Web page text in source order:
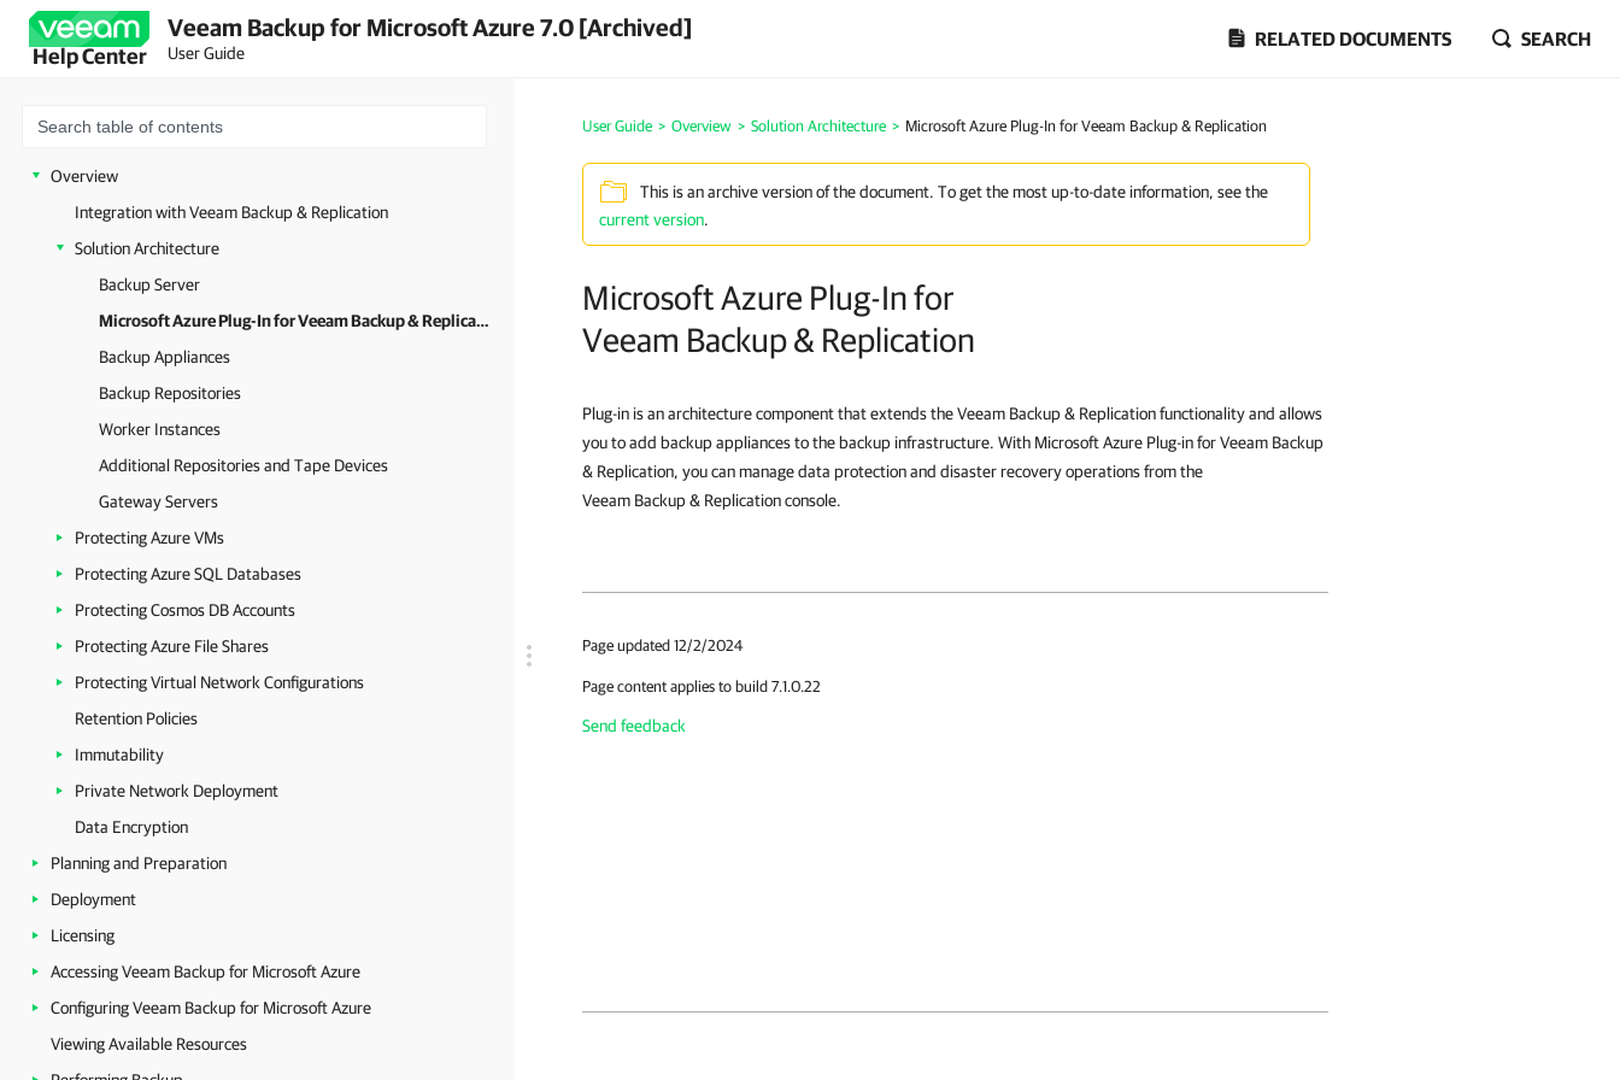
Help Center
Veeam Backup for Microsoft Azure 7.0 [Archived]
User Guide
RELATED DOCUMENTS SEARCH
Overview
Integration with Veeam Backup & Replication
Solution Architecture
Backup Server
Microsoft Azure Plug-In for Veeam Backup & Replication
Backup Appliances
Backup Repositories
Worker Instances
Additional Repositories and Tape Devices
Gateway Servers
Protecting Azure VMs
Protecting Azure SQL Databases
Protecting Cosmos DB Accounts
Protecting Azure File Shares
Protecting Virtual Network Configurations
Retention Policies
Immutability
Private Network Deployment
Data Encryption
Planning and Preparation
Deployment
Licensing
Accessing Veeam Backup for Microsoft Azure
Configuring Veeam Backup for Microsoft Azure
Viewing Available Resources
User Guide > Overview > Solution Architecture > Microsoft Azure Plug-In for Veeam Backup & Replication
This is an archive version of the document. To get the most up-to-date information, see the
current version.
Microsoft Azure Plug-In for
Veeam Backup & Replication
Plug-in is an architecture component that extends the Veeam Backup & Replication functionality and allows
you to add backup appliances to the backup infrastructure. With Microsoft Azure Plug-in for Veeam Backup
& Replication, you can manage data protection and disaster recovery operations from the
Veeam Backup & Replication console.
Page updated 12/2/2024
Page content applies to build 7.1.0.22
Send feedback